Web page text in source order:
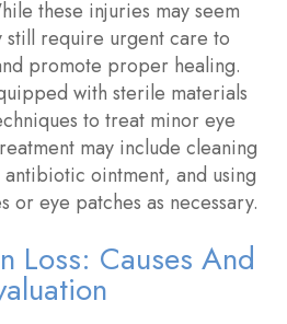
these injuries may seem
still require urgent care to
promote proper healing.
with sterile materials
to treat minor eye
may include cleaning
ointment, and using
or eye patches as necessary.
Loss: Causes And